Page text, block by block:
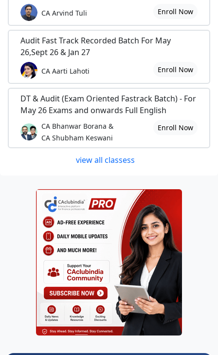
CA Arvind Tuli Enroll Now
Audit Fast Track Recorded Batch For May
26,Sept 26 & Jan 27
CA Aarti Lahoti Enroll Now
DT & Audit (Exam Oriented Fastrack Batch) - For
May 26 Exams and onwards Full English
CA Bhanwar Borana &
CA Shubham Keswani
Enroll Now
view all classess